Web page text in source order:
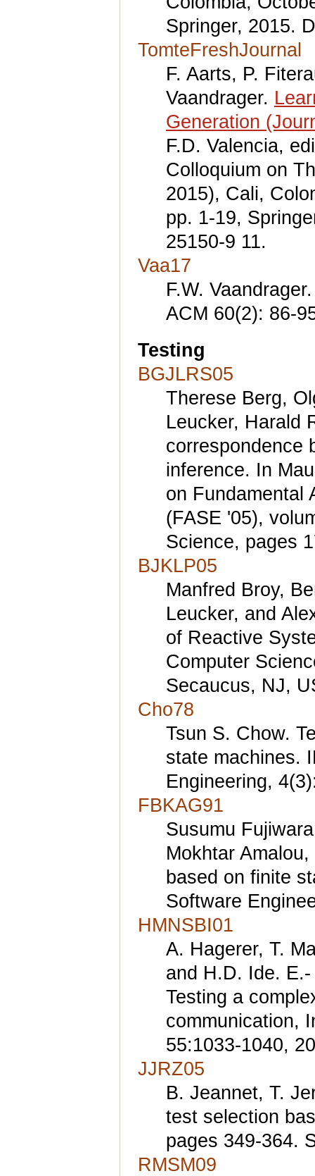
Springer, 2015.
TomteFreshJournal
F. Aarts, P.
Vaandrager.
Generation
F.D. Valencia,
Colloquium on
2015), Cali,
pp. 1-19,
25150-9 11.
Vaa17
F.W.
ACM 60(2): 86-
Testing
BGJLRS05
Therese Berg,
Leucker, Harald
correspondence
inference. In
on Fundamental
(FASE '05),
Science, pages
BJKLP05
Manfred Broy,
Leucker, and
of Reactive
Computer
Secaucus, NJ,
Cho78
Tsun S. Chow.
state machines.
Engineering,
FBKAG91
Susumu
Mokhtar
based on finite
Software
HMNSBI01
A. Hagerer, T.
and H.D. Ide.
Testing a
communication,
55:1033-1040,
JJRZ05
B. Jeannet, T.
test selection
pages 349-364.
RMSM09